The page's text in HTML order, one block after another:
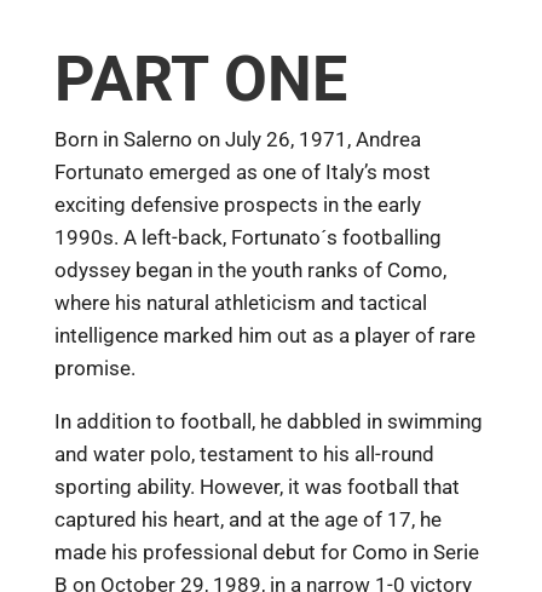
PART ONE
Born in Salerno on July 26, 1971, Andrea
Fortunato emerged as one of Italy’s most
exciting defensive prospects in the early
1990s. A left-back, Fortunato´s footballing
odyssey began in the youth ranks of Como,
where his natural athleticism and tactical
intelligence marked him out as a player of rare
promise.
In addition to football, he dabbled in swimming
and water polo, testament to his all-round
sporting ability. However, it was football that
captured his heart, and at the age of 17, he
made his professional debut for Como in Serie
B on October 29, 1989, in a narrow 1-0 victory